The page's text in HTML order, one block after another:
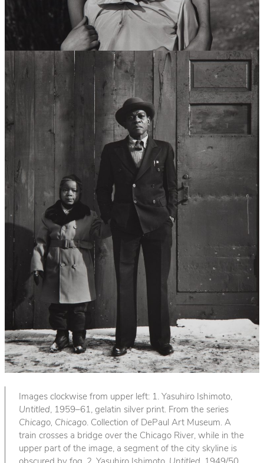
Images clockwise from upper left: 1. Yasuhiro Ishimoto,
Untitled, 1959–61, gelatin silver print. From the series
Chicago, Chicago. Collection of DePaul Art Museum. A
train crosses a bridge over the Chicago River, while in the
upper part of the image, a segment of the city skyline is